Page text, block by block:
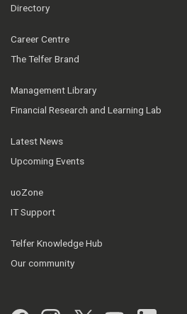
Directory
Career Centre
The Telfer Brand
Management Library
Financial Research and Learning Lab
Latest News
Upcoming Events
uoZone
IT Support
Telfer Knowledge Hub
Our community